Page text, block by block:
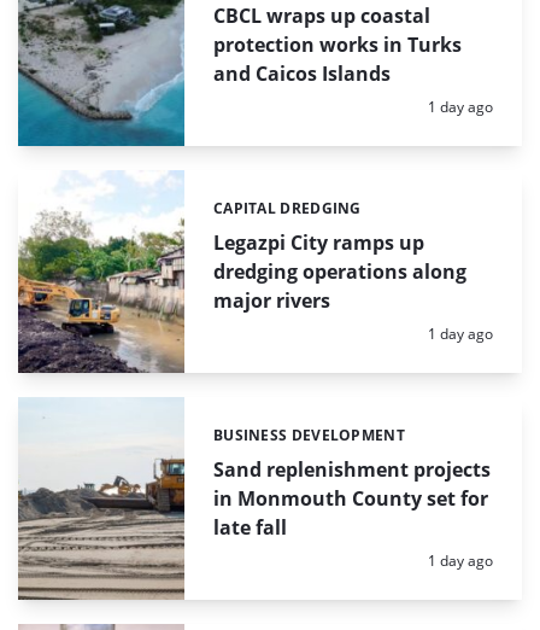
CBCL wraps up coastal
protection works in Turks
and Caicos Islands
Posted:
1 day ago
Legazpi City ramps up
dredging operations along
major rivers
Categories:
CAPITAL DREDGING
Posted:
1 day ago
Sand replenishment projects
in Monmouth County set for
late fall
Categories:
BUSINESS DEVELOPMENT
Posted:
1 day ago